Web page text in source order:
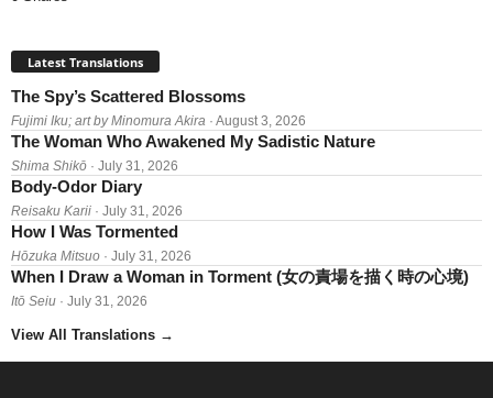
Latest Translations
The Spy’s Scattered Blossoms
Fujimi Iku; art by Minomura Akira · August 3, 2026
The Woman Who Awakened My Sadistic Nature
Shima Shikō · July 31, 2026
Body-Odor Diary
Reisaku Karii · July 31, 2026
How I Was Tormented
Hōzuka Mitsuo · July 31, 2026
When I Draw a Woman in Torment (女の責場を描く時の心境)
Itō Seiu · July 31, 2026
View All Translations →